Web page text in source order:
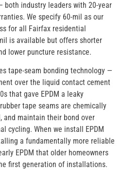
both industry leaders with 20-year
We specify 60-mil as our
for all Fairfax residential
is available but offers shorter
lower puncture resistance.
tape-seam bonding technology —
over the liquid contact cement
that gave EPDM a leaky
tape seams are chemically
and maintain their bond over
cycling. When we install EPDM
a fundamentally more reliable
EPDM that older homeowners
first generation of installations.